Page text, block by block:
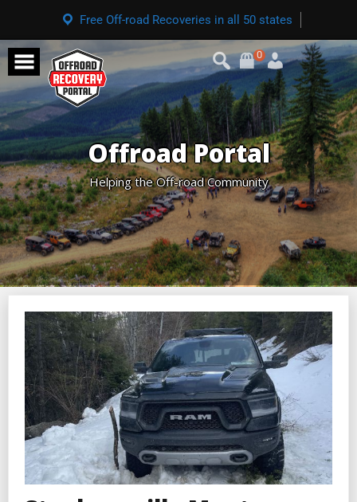
Free Off-road Recoveries in all 50 states
0
Offroad Portal
Helping the Off-road Community